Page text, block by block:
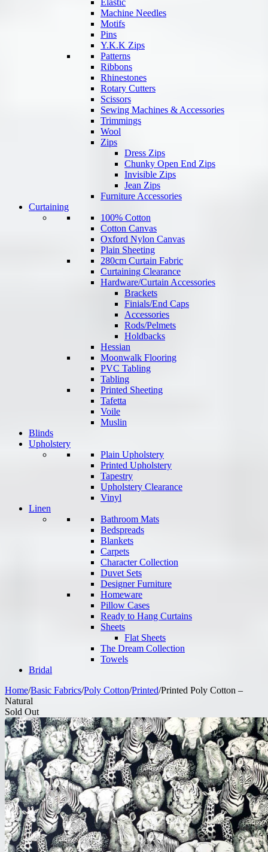
Elastic
Machine Needles
Motifs
Pins
Y.K.K Zips
Patterns
Ribbons
Rhinestones
Rotary Cutters
Scissors
Sewing Machines & Accessories
Trimmings
Wool
Zips
Dress Zips
Chunky Open End Zips
Invisible Zips
Jean Zips
Furniture Accessories
Curtaining
100% Cotton
Cotton Canvas
Oxford Nylon Canvas
Plain Sheeting
280cm Curtain Fabric
Curtaining Clearance
Hardware/Curtain Accessories
Brackets
Finials/End Caps
Accessories
Rods/Pelmets
Holdbacks
Hessian
Moonwalk Flooring
PVC Tabling
Tabling
Printed Sheeting
Tafetta
Voile
Muslin
Blinds
Upholstery
Plain Upholstery
Printed Upholstery
Tapestry
Upholstery Clearance
Vinyl
Linen
Bathroom Mats
Bedspreads
Blankets
Carpets
Character Collection
Duvet Sets
Designer Furniture
Homeware
Pillow Cases
Ready to Hang Curtains
Sheets
Flat Sheets
The Dream Collection
Towels
Bridal
Home/Basic Fabrics/Poly Cotton/Printed/Printed Poly Cotton –
Natural
Sold Out